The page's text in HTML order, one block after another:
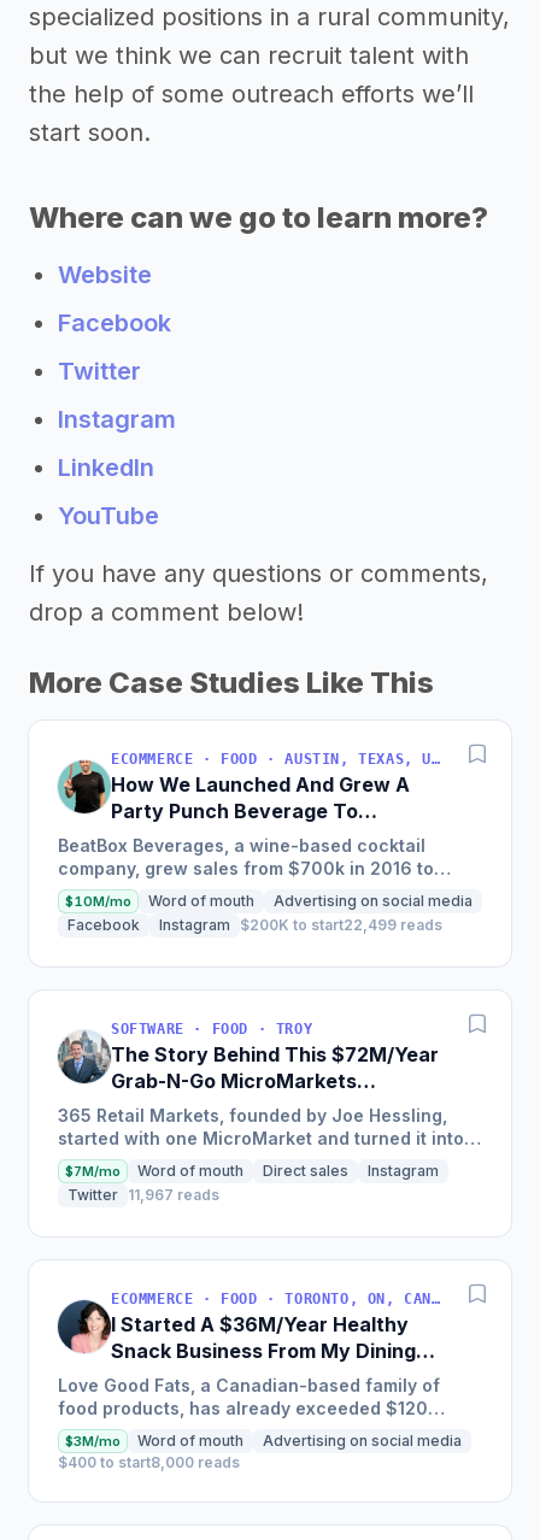
specialized positions in a rural community,
but we think we can recruit talent with
the help of some outreach efforts we’ll
start soon.
Where can we go to learn more?
Website
Facebook
Twitter
Instagram
LinkedIn
YouTube
If you have any questions or comments,
drop a comment below!
More Case Studies Like This
ECOMMERCE · FOOD · AUSTIN, TEXAS, USA
How We Launched And Grew A
Party Punch Beverage To
$3M/Year
BeatBox Beverages, a wine-based cocktail
company, grew sales from $700k in 2016 to
$2.4m in 2018 and is on track to hit $6m+ in 2019
through a unique and...
$10M/mo Word of mouth
Advertising on social media
Facebook
Instagram $200K to start22,499 reads
SOFTWARE · FOOD · TROY
The Story Behind This $72M/Year
Grab-N-Go MicroMarkets
Company
365 Retail Markets, founded by Joe Hessling,
started with one MicroMarket and turned it into a
global industry leader with 29,000 locations
worldwide,...
$7M/mo Word of mouth Direct sales
Instagram
Twitter 11,967 reads
ECOMMERCE · FOOD · TORONTO, ON, CANADA
I Started A $36M/Year Healthy
Snack Business From My Dining
Room Table [Canada]
Love Good Fats, a Canadian-based family of
food products, has already exceeded $120
million in cumulative sales and is one of the
fastest-growing bar brands...
$3M/mo Word of mouth
Advertising on social media
$400 to start8,000 reads